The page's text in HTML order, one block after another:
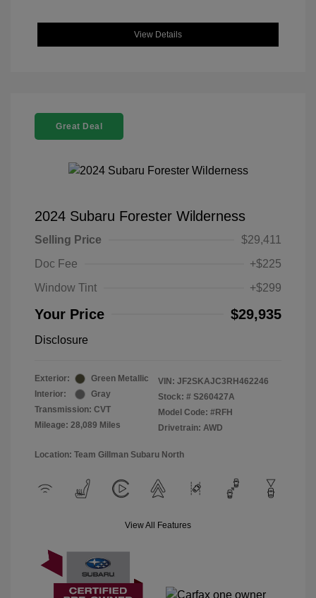
View Details
Great Deal
2024 Subaru Forester Wilderness
Selling Price
$29,411
Doc Fee
+$225
Window Tint
+$299
Your Price $29,935
Disclosure
Exterior:
Green Metallic
Interior:
Gray
Transmission: CVT
Mileage: 28,089 Miles
VIN: JF2SKAJC3RH462246
Stock: # S260427A
Model Code: #RFH
Drivetrain: AWD
Location: Team Gillman Subaru North
View All Features